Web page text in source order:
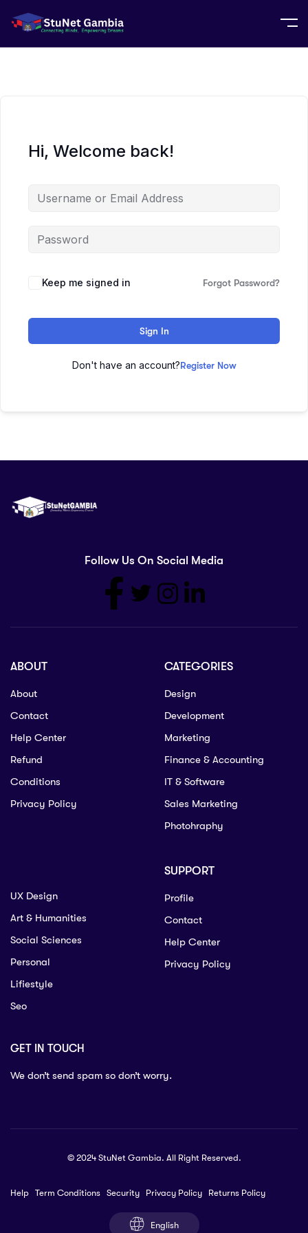
Hi, Welcome back!
Keep me signed in Forgot Password?
Sign In
Don't have an account?Register Now
Follow Us On Social Media
ABOUT
About
Contact
Help Center
Refund
Conditions
Privacy Policy
CATEGORIES
Design
Development
Marketing
Finance & Accounting
IT & Software
Sales Marketing
Photohraphy
UX Design
Art & Humanities
Social Sciences
Personal
Lifiestyle
Seo
SUPPORT
Profile
Contact
Help Center
Privacy Policy
GET IN TOUCH
We don’t send spam so don’t worry.
© 2024 StuNet Gambia. All Right Reserved.
Help Term Conditions Security Privacy Policy Returns Policy
English